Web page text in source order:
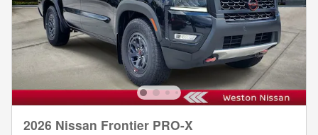
2026 Nissan Frontier PRO-X